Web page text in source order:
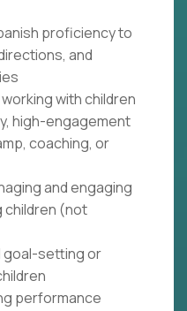
proficiency to
and
with children
high-engagement
coaching, or
and engaging
children (not
goal-setting or
performance